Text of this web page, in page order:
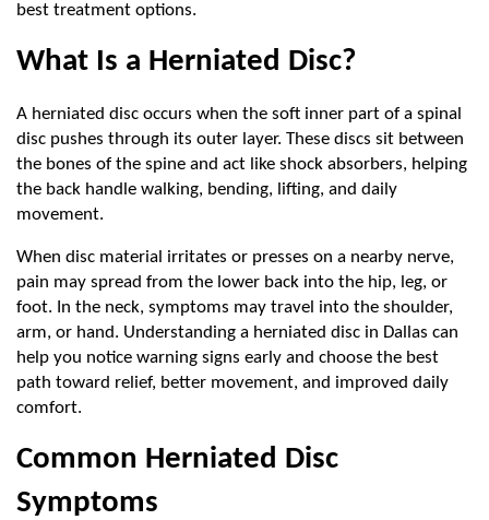
best treatment options.
What Is a Herniated Disc?
A herniated disc occurs when the soft inner part of a spinal
disc pushes through its outer layer. These discs sit between
the bones of the spine and act like shock absorbers, helping
the back handle walking, bending, lifting, and daily
movement.
When disc material irritates or presses on a nearby nerve,
pain may spread from the lower back into the hip, leg, or
foot. In the neck, symptoms may travel into the shoulder,
arm, or hand. Understanding a herniated disc in Dallas can
help you notice warning signs early and choose the best
path toward relief, better movement, and improved daily
comfort.
Common Herniated Disc
Symptoms